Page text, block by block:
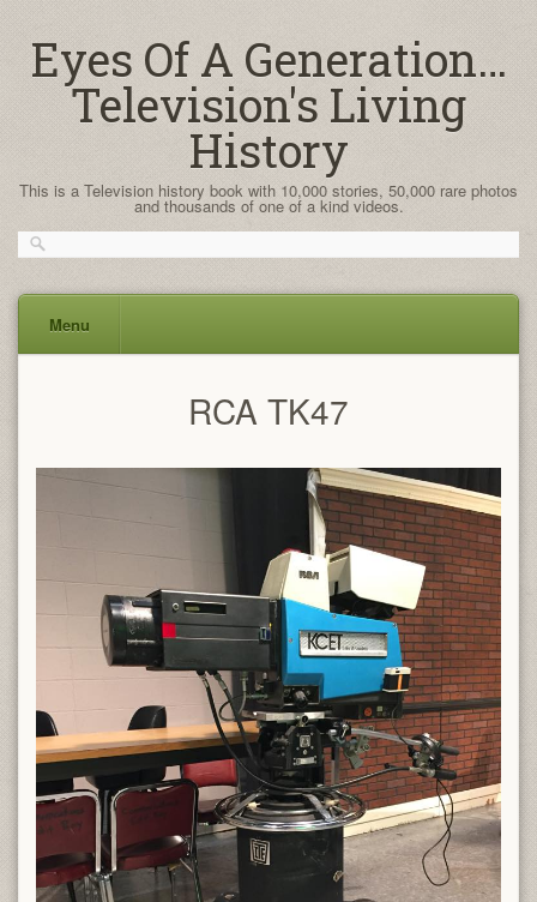
Eyes Of A Generation…
Television's Living
History
This is a Television history book with 10,000 stories, 50,000 rare photos
and thousands of one of a kind videos.
Menu
RCA TK47